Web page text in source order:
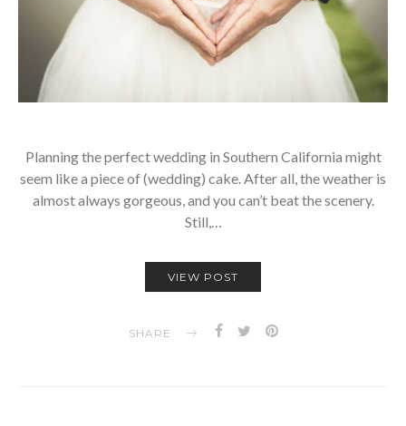
Planning the perfect wedding in Southern California might
seem like a piece of (wedding) cake. After all, the weather is
almost always gorgeous, and you can’t beat the scenery.
Still,…
VIEW POST
SHARE